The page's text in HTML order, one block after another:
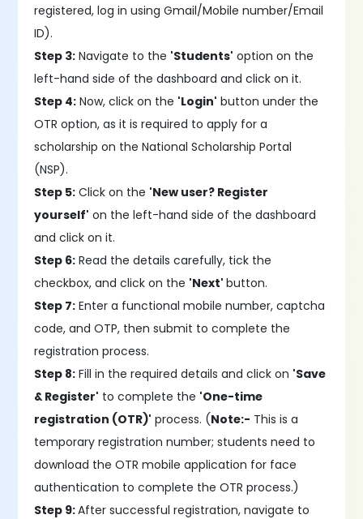
registered, log in using Gmail/Mobile number/Email
ID).
Step 3: Navigate to the 'Students' option on the
left-hand side of the dashboard and click on it.
Step 4: Now, click on the 'Login' button under the
OTR option, as it is required to apply for a
scholarship on the National Scholarship Portal
(NSP).
Step 5: Click on the 'New user? Register
yourself' on the left-hand side of the dashboard
and click on it.
Step 6: Read the details carefully, tick the
checkbox, and click on the 'Next'button.
Step 7: Enter a functional mobile number, captcha
code, and OTP, then submit to complete the
registration process.
Step 8: Fill in the required details and click on 'Save
& Register' to complete the 'One-time
registration (OTR)' process. (Note:- This is a
temporary registration number; students need to
download the OTR mobile application for face
authentication to complete the OTR process.)
Step 9:After successful registration, navigate to